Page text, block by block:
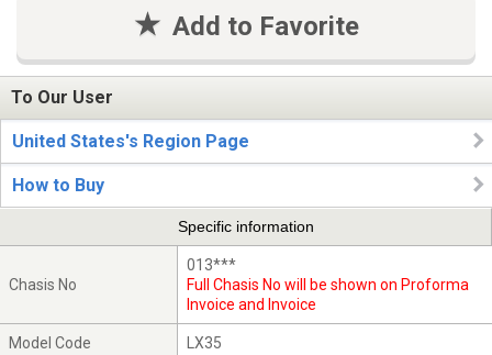
Add to Favorite
To Our User
United States's Region Page
How to Buy
Specific information
Chasis No
013***
Full Chasis No will be shown on Proforma
Invoice and Invoice
Model Code LX35